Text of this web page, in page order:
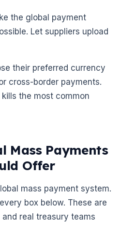
the global payment
Let suppliers upload
their preferred currency
cross-border payments.
the most common
Mass Payments
Offer
mass payment system.
box below. These are
real treasury teams